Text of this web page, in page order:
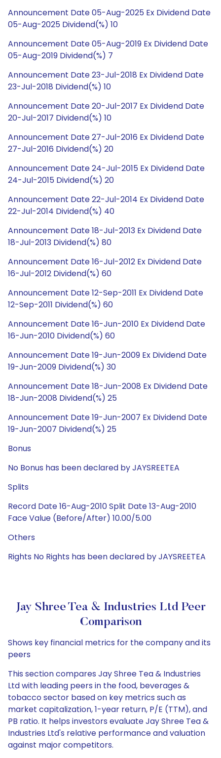
Announcement Date 05-Aug-2025 Ex Dividend Date
05-Aug-2025 Dividend(%) 10
Announcement Date 05-Aug-2019 Ex Dividend Date
05-Aug-2019 Dividend(%) 7
Announcement Date 23-Jul-2018 Ex Dividend Date
23-Jul-2018 Dividend(%) 10
Announcement Date 20-Jul-2017 Ex Dividend Date
20-Jul-2017 Dividend(%) 10
Announcement Date 27-Jul-2016 Ex Dividend Date
27-Jul-2016 Dividend(%) 20
Announcement Date 24-Jul-2015 Ex Dividend Date
24-Jul-2015 Dividend(%) 20
Announcement Date 22-Jul-2014 Ex Dividend Date
22-Jul-2014 Dividend(%) 40
Announcement Date 18-Jul-2013 Ex Dividend Date
18-Jul-2013 Dividend(%) 80
Announcement Date 16-Jul-2012 Ex Dividend Date
16-Jul-2012 Dividend(%) 60
Announcement Date 12-Sep-2011 Ex Dividend Date
12-Sep-2011 Dividend(%) 60
Announcement Date 16-Jun-2010 Ex Dividend Date
16-Jun-2010 Dividend(%) 60
Announcement Date 19-Jun-2009 Ex Dividend Date
19-Jun-2009 Dividend(%) 30
Announcement Date 18-Jun-2008 Ex Dividend Date
18-Jun-2008 Dividend(%) 25
Announcement Date 19-Jun-2007 Ex Dividend Date
19-Jun-2007 Dividend(%) 25
Bonus
No Bonus has been declared by JAYSREETEA
Splits
Record Date 16-Aug-2010 Split Date 13-Aug-2010
Face Value (Before/After) 10.00/5.00
Others
Rights No Rights has been declared by JAYSREETEA
Jay Shree Tea & Industries Ltd Peer
Comparison
Shows key financial metrics for the company and its
peers
This section compares Jay Shree Tea & Industries
Ltd with leading peers in the food, beverages &
tobacco sector based on key metrics such as
market capitalization, 1-year return, P/E (TTM), and
PB ratio. It helps investors evaluate Jay Shree Tea &
Industries Ltd's relative performance and valuation
against major competitors.